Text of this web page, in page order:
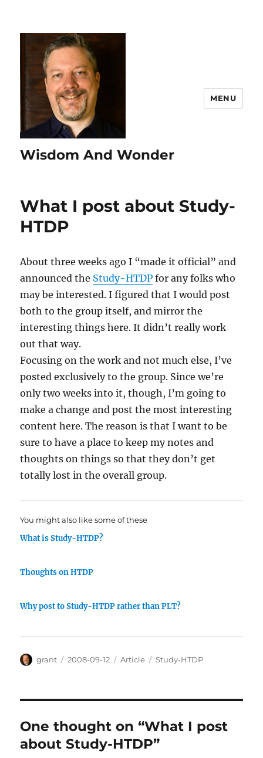
Wisdom And Wonder
MENU
What I post about Study-
HTDP
About three weeks ago I “made it official” and
announced the Study-HTDP for any folks who
may be interested. I figured that I would post
both to the group itself, and mirror the
interesting things here. It didn’t really work
out that way.
Focusing on the work and not much else, I’ve
posted exclusively to the group. Since we’re
only two weeks into it, though, I’m going to
make a change and post the most interesting
content here. The reason is that I want to be
sure to have a place to keep my notes and
thoughts on things so that they don’t get
totally lost in the overall group.
You might also like some of these
What is Study-HTDP?
Thoughts on HTDP
Why post to Study-HTDP rather than PLT?
Author
grant
Posted
2008-09-12 Categories
Article Tags
Study-HTDP
One thought on “What I post
about Study-HTDP”